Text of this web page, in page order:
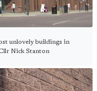
unlovely buildings in
Nick Stanton